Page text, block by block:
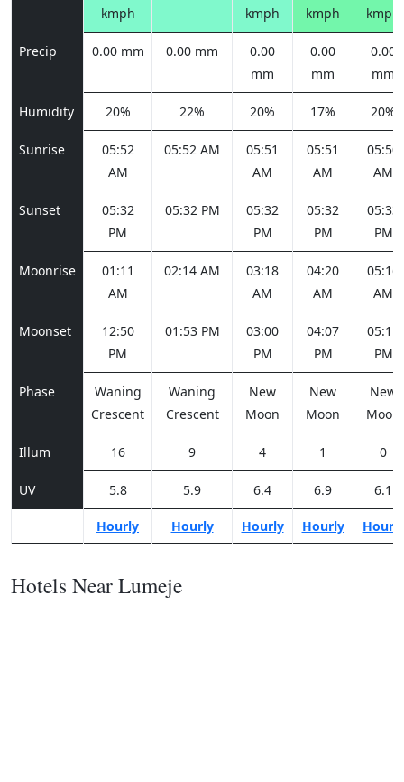
kmph
kmph
kmph
kmph
Precip 0.00 mm 0.00 mm
0.00
mm
0.00
mm
0.00
mm
Humidity 20% 22% 20% 17% 20%
Sunrise
05:52
AM
05:52 AM
05:51
AM
05:51
AM
05:50
AM
Sunset
05:32
PM
05:32 PM
05:32
PM
05:32
PM
05:33
PM
Moonrise
01:11
AM
02:14 AM
03:18
AM
04:20
AM
05:16
AM
Moonset
12:50
PM
01:53 PM
03:00
PM
04:07
PM
05:11
PM
Phase
Waning
Crescent
Waning
Crescent
New
Moon
New
Moon
New
Moon
Illum 16 9 4 1 0
UV 5.8 5.9 6.4 6.9 6.1
Hourly Hourly Hourly Hourly Hourly
Hotels Near Lumeje